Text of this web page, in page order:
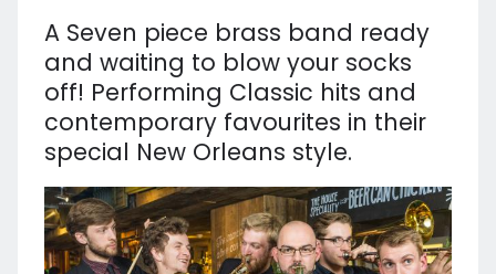
A Seven piece brass band ready
and waiting to blow your socks
off! Performing Classic hits and
contemporary favourites in their
special New Orleans style.